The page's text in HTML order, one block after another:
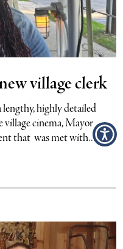
village clerk
lengthy, highly detailed
cinema, Mayor
that was met with...